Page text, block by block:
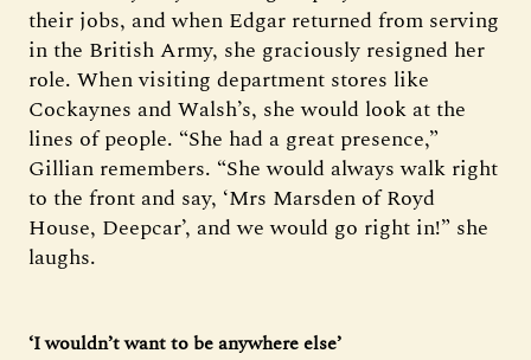
their jobs, and when Edgar returned from serving
in the British Army, she graciously resigned her
role. When visiting department stores like
Cockaynes and Walsh’s, she would look at the
lines of people. “She had a great presence,”
Gillian remembers. “She would always walk right
to the front and say, ‘Mrs Marsden of Royd
House, Deepcar’, and we would go right in!” she
laughs.
‘I wouldn’t want to be anywhere else’